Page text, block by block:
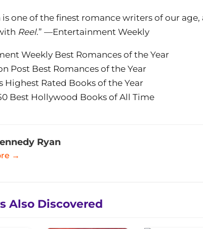
is one of the finest romance writers of our
Reel.” —Entertainment Weekly
Weekly Best Romances of the Year
Post Best Romances of the Year
Highest Rated Books of the Year
Best Hollywood Books of All Time
Ryan
→
Also Discovered